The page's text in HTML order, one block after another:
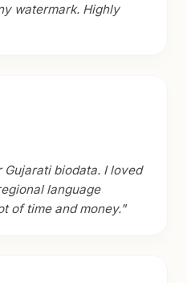
watermark. Highly
biodata. I loved
language
of time and money."